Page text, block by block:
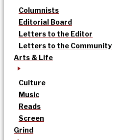
Columnists
Editorial Board
Letters to the Editor
Letters to the Community
Arts & Life
Culture
Music
Reads
Screen
Grind